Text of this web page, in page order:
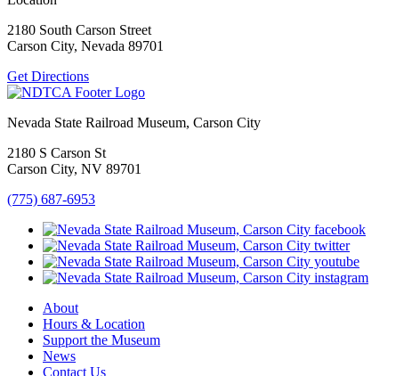
2180 South Carson Street
Carson City, Nevada 89701
Get Directions
Nevada State Railroad Museum, Carson City
2180 S Carson St
Carson City, NV 89701
(775) 687-6953
About
Hours & Location
Support the Museum
News
Contact Us